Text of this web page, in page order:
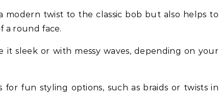
modern twist to the classic bob but also helps to
a round face.
it sleek or with messy waves, depending on your
for fun styling options, such as braids or twists in